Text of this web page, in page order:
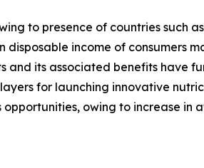
to presence of countries such
income of consumers
and its associated benefits have
for launching innovative
owing to increase in